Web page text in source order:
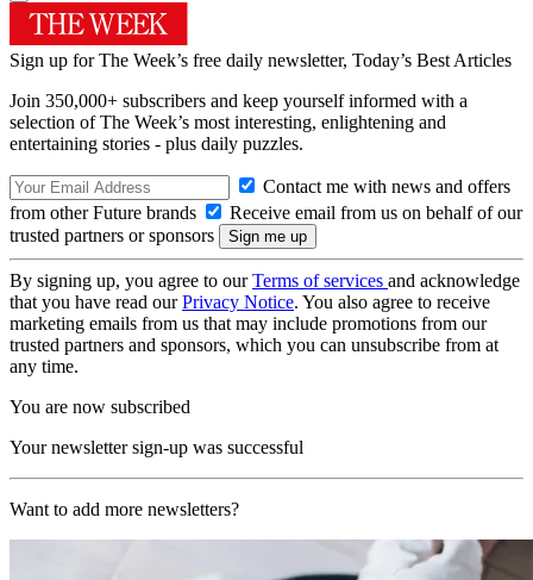
Sign up for The Week’s free daily newsletter, Today’s Best Articles
Join 350,000+ subscribers and keep yourself informed with a
selection of The Week’s most interesting, enlightening and
entertaining stories - plus daily puzzles.
Contact me with news and offers
from other Future brands
Receive email from us on behalf of our
trusted partners or sponsors
By signing up, you agree to ourTerms of services and acknowledge
that you have read ourPrivacy Notice. You also agree to receive
marketing emails from us that may include promotions from our
trusted partners and sponsors, which you can unsubscribe from at
any time.
You are now subscribed
Your newsletter sign-up was successful
Want to add more newsletters?